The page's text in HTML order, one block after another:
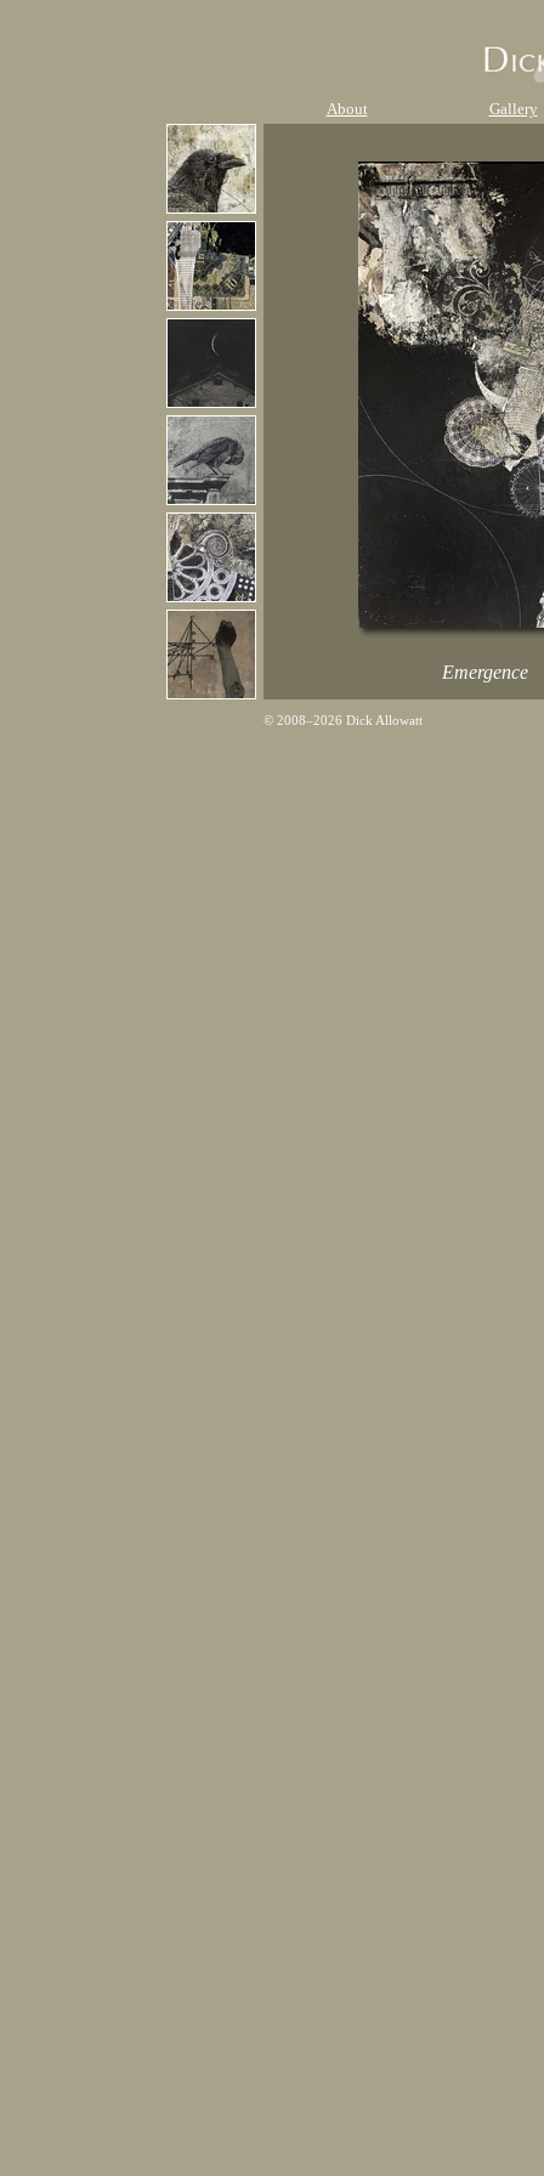
About Gallery
Emergence
© 2008–2026 Dick Allowatt